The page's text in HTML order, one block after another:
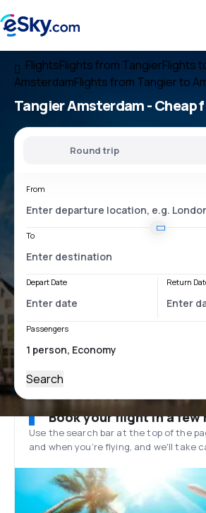
FlightsFlights from TangierFlights
AmsterdamFlights from Tangier to
Tangier Amsterdam- Cheap
Round trip
From
To
Depart Date Return
Passengers
Search
Book your flight in a few
Use the search bar at the top of the
and when you’re flying, and we'll take